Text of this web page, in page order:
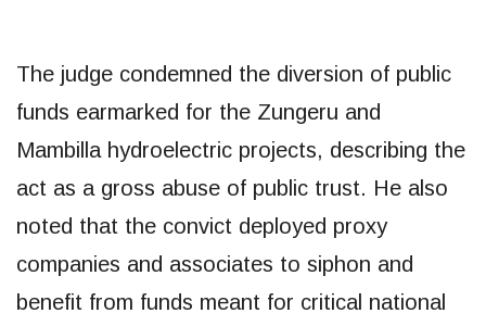
The judge condemned the diversion of public
funds earmarked for the Zungeru and
Mambilla hydroelectric projects, describing the
act as a gross abuse of public trust. He also
noted that the convict deployed proxy
companies and associates to siphon and
benefit from funds meant for critical national